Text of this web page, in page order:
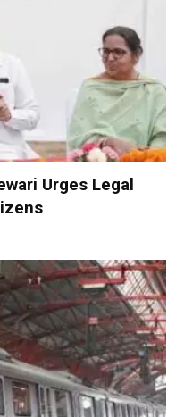
Urges Legal